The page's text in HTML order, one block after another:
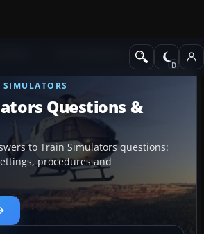
SIMULATORS
Questions &
to Train Simulators questions:
procedures and